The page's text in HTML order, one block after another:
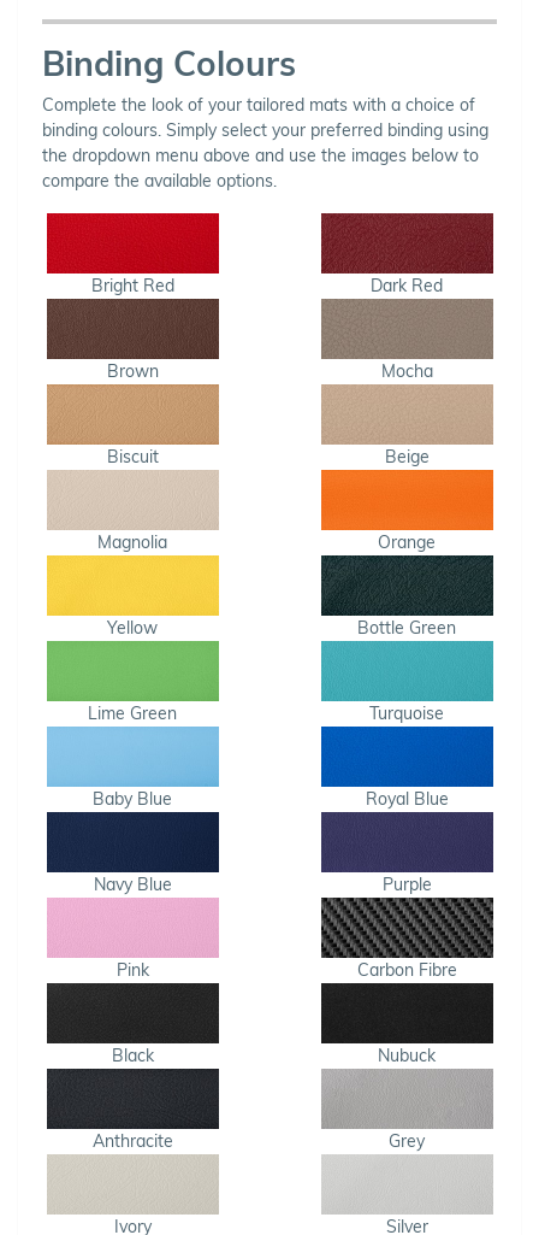
Binding Colours
Complete the look of your tailored mats with a choice of
binding colours. Simply select your preferred binding using
the dropdown menu above and use the images below to
compare the available options.
Bright Red Dark Red
Brown Mocha
Biscuit Beige
Magnolia Orange
Yellow Bottle Green
Lime Green Turquoise
Baby Blue Royal Blue
Navy Blue Purple
Pink Carbon Fibre
Black Nubuck
Anthracite Grey
Ivory Silver